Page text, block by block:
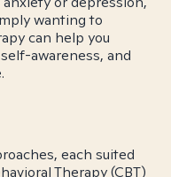
wanting to
can help you
awareness, and
each suited
Therapy (CBT)